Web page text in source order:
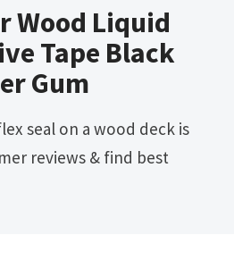
Wood Liquid
Tape Black
Gum
reviews & find best